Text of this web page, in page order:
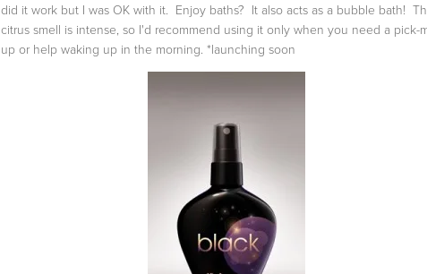
did it work but I was OK with it. Enjoy baths? It also acts as a bubble bath!
citrus smell is intense, so I'd recommend using it only when you need a pick-
up or help waking up in the morning. *launching soon